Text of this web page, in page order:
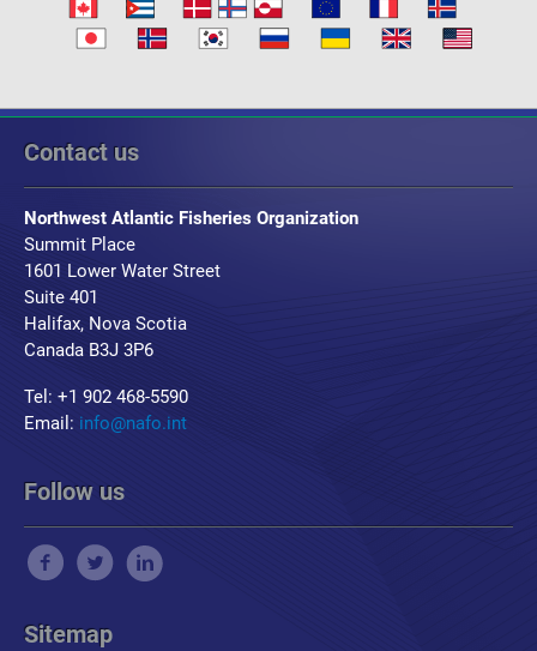
Contact us
Northwest Atlantic Fisheries Organization
Summit Place
1601 Lower Water Street
Suite 401
Halifax, Nova Scotia
Canada B3J 3P6
Tel: +1 902 468-5590
Email: info@nafo.int
Follow us
Sitemap